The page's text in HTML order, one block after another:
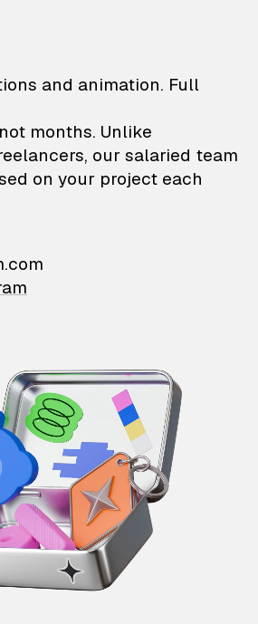
—
and animation. Full
months. Unlike
our salaried team
on your project each